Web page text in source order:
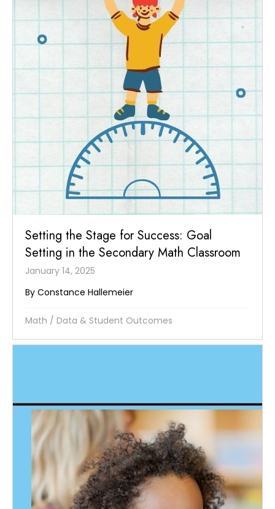
Setting the Stage for Success: Goal
Setting in the Secondary Math Classroom
January 14, 2025
By Constance Hallemeier
Math / Data & Student Outcomes